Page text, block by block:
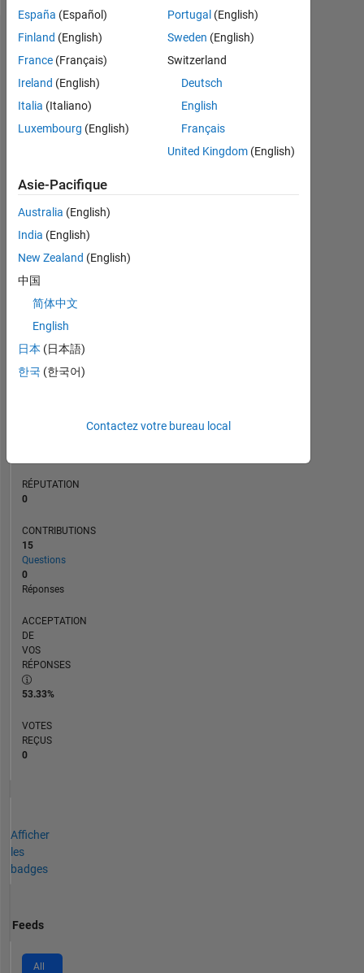
Tableau de bord
Statistiques
MATLAB Answers
CONTRIBUTIONS 4
11/19
08/20
05/21
02/22
11/22
08/23
05/24
02/25
11/25
08/26
09/20
07/21
05/22
03/23
01/24
11/24
09/25
07/26
RANG
RÉPUTATION
0
CONTRIBUTIONS
15
Questions
0
Réponses
ACCEPTATION
DE
VOS
RÉPONSES
53.33%
VOTES
REÇUS
0
Afficher
les
badges
Feeds
All
España (Español)
Finland (English)
France (Français)
Ireland (English)
Italia (Italiano)
Luxembourg (English)
Portugal (English)
Sweden (English)
Switzerland
Deutsch
English
Français
United Kingdom(English)
Asie-Pacifique
Australia (English)
India (English)
New Zealand (English)
中国
简体中文
English
日本 (日本語)
한국 (한국어)
Contactez votre bureau local